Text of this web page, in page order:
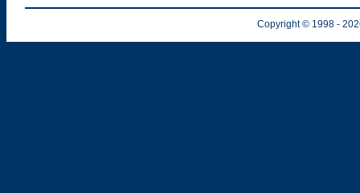
Copyright © 1998 -